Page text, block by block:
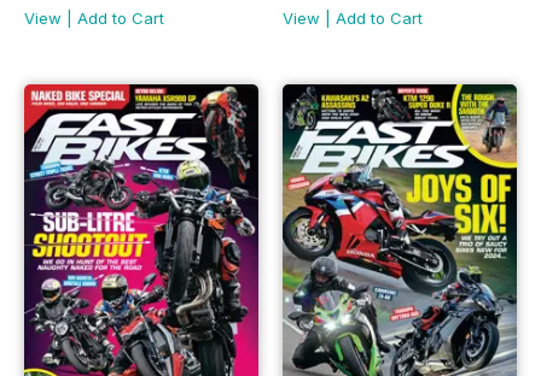
View
Add to Cart
View
Add to Cart